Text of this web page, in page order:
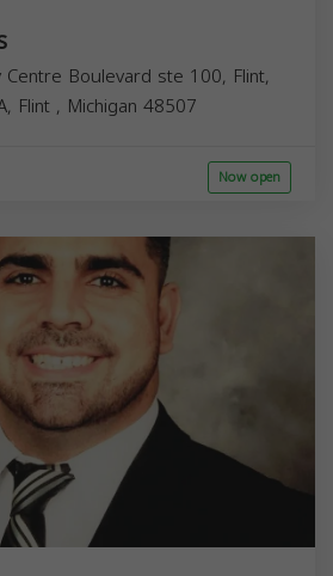
Boulevard ste 100, Flint,
Flint , Michigan 48507
Now open